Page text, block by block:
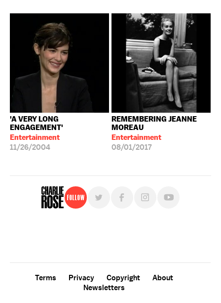
'A VERY LONG
ENGAGEMENT'
Entertainment
11/26/2004
REMEMBERING JEANNE
MOREAU
Entertainment
08/01/2017
Follow
Terms Privacy Copyright
About
Newsletters